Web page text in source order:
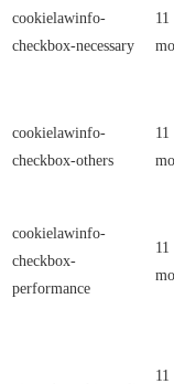
cookielawinfo-
checkbox-necessary
11
cookielawinfo-
checkbox-others
11
cookielawinfo-
checkbox-
performance
11
11